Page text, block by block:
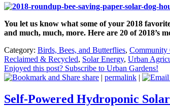
You let us know what some of your 2018
and much, much, more. Here are 20 of 2018’s
Category: Birds, Bees, and Butterflies, Community
Reclaimed & Recycled, Solar Energy, Urban
Enjoyed this post? Subscribe to Urban Gardens!
share | permalink |
Self-Powered Hydroponic